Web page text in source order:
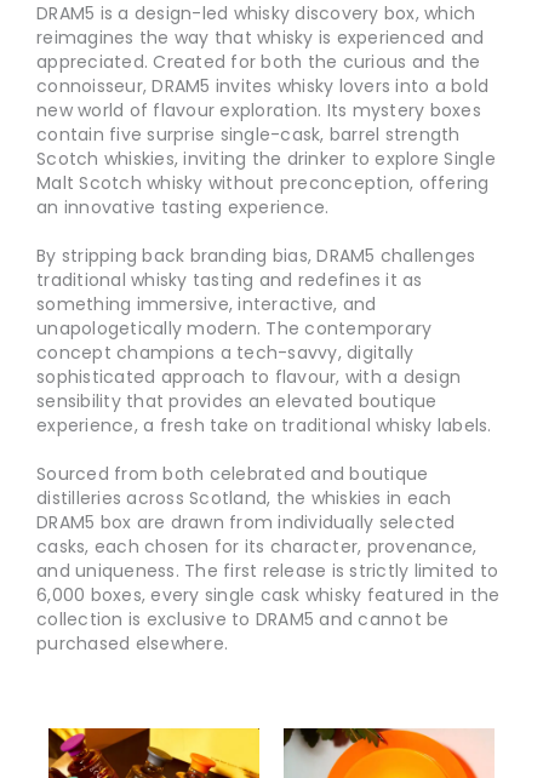
DRAM5 is a design-led whisky discovery box, which
reimagines the way that whisky is experienced and
appreciated. Created for both the curious and the
connoisseur, DRAM5 invites whisky lovers into a bold
new world of flavour exploration. Its mystery boxes
contain five surprise single-cask, barrel strength
Scotch whiskies, inviting the drinker to explore Single
Malt Scotch whisky without preconception, offering
an innovative tasting experience.
By stripping back branding bias, DRAM5 challenges
traditional whisky tasting and redefines it as
something immersive, interactive, and
unapologetically modern. The contemporary
concept champions a tech-savvy, digitally
sophisticated approach to flavour, with a design
sensibility that provides an elevated boutique
experience, a fresh take on traditional whisky labels.
Sourced from both celebrated and boutique
distilleries across Scotland, the whiskies in each
DRAM5 box are drawn from individually selected
casks, each chosen for its character, provenance,
and uniqueness. The first release is strictly limited to
6,000 boxes, every single cask whisky featured in the
collection is exclusive to DRAM5 and cannot be
purchased elsewhere.